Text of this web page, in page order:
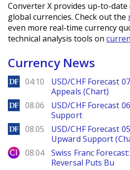
Converter X provides up-to-date
global currencies. Check out the
even more real-time currency
technical analysis tools on
Currency News
DailyForex
04:10
USD/CHF Forecast
Appeals (Chart)
DailyForex
08.06
USD/CHF Forecast
Support
DailyForex
08.05
USD/CHF Forecast
Upward Support
City Index
08.04
Swiss Franc
Reversal Puts Bu